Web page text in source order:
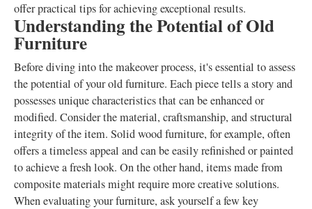
offer practical tips for achieving exceptional results.
Understanding the Potential of Old
Furniture
Before diving into the makeover process, it's essential to assess
the potential of your old furniture. Each piece tells a story and
possesses unique characteristics that can be enhanced or
modified. Consider the material, craftsmanship, and structural
integrity of the item. Solid wood furniture, for example, often
offers a timeless appeal and can be easily refinished or painted
to achieve a fresh look. On the other hand, items made from
composite materials might require more creative solutions.
When evaluating your furniture, ask yourself a few key